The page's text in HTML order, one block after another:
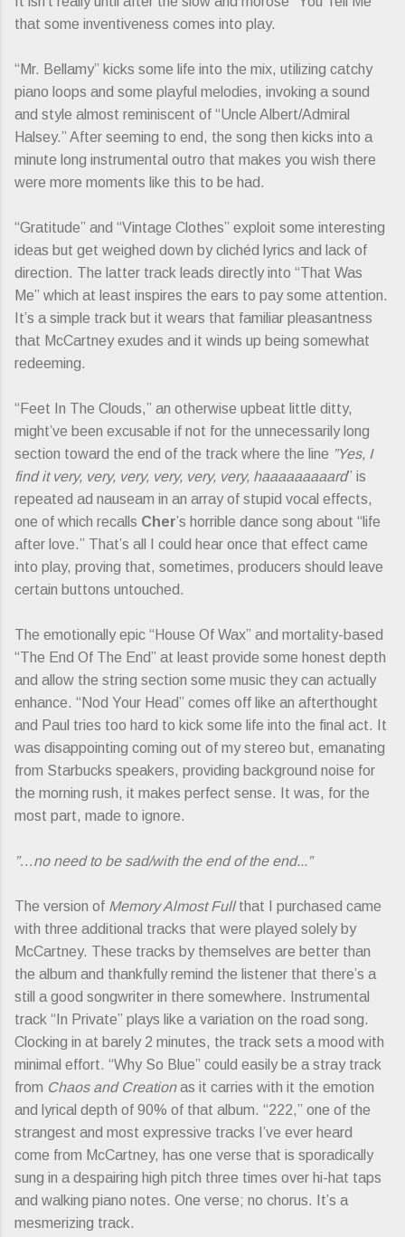
that some inventiveness comes into play.
“Mr. Bellamy” kicks some life into the mix, utilizing catchy
piano loops and some playful melodies, invoking a sound
and style almost reminiscent of “Uncle Albert/Admiral
Halsey.” After seeming to end, the song then kicks into a
minute long instrumental outro that makes you wish there
were more moments like this to be had.
“Gratitude” and “Vintage Clothes” exploit some interesting
ideas but get weighed down by clichéd lyrics and lack of
direction. The latter track leads directly into “That Was
Me” which at least inspires the ears to pay some attention.
It’s a simple track but it wears that familiar pleasantness
that McCartney exudes and it winds up being somewhat
redeeming.
“Feet In The Clouds,” an otherwise upbeat little ditty,
might’ve been excusable if not for the unnecessarily long
section toward the end of the track where the line ”Yes, I
find it very, very, very, very, very, very, haaaaaaaaard” is
repeated ad nauseam in an array of stupid vocal effects,
one of which recalls Cher’s horrible dance song about “life
after love.” That’s all I could hear once that effect came
into play, proving that, sometimes, producers should leave
certain buttons untouched.
The emotionally epic “House Of Wax” and mortality-based
“The End Of The End” at least provide some honest depth
and allow the string section some music they can actually
enhance. “Nod Your Head” comes off like an afterthought
and Paul tries too hard to kick some life into the final act. It
was disappointing coming out of my stereo but, emanating
from Starbucks speakers, providing background noise for
the morning rush, it makes perfect sense. It was, for the
most part, made to ignore.
”…no need to be sad/with the end of the end...”
The version of Memory Almost Fullthat I purchased came
with three additional tracks that were played solely by
McCartney. These tracks by themselves are better than
the album and thankfully remind the listener that there’s a
still a good songwriter in there somewhere. Instrumental
track “In Private” plays like a variation on the road song.
Clocking in at barely 2 minutes, the track sets a mood with
minimal effort. “Why So Blue” could easily be a stray track
from Chaos and Creationas it carries with it the emotion
and lyrical depth of 90% of that album. “222,” one of the
strangest and most expressive tracks I’ve ever heard
come from McCartney, has one verse that is sporadically
sung in a despairing high pitch three times over hi-hat taps
and walking piano notes. One verse; no chorus. It’s a
mesmerizing track.